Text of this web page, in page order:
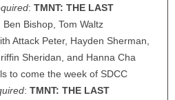
: TMNT: THE LAST
Bishop, Tom Waltz
Attack Peter, Hayden Sherman,
Sheridan, and Hanna Cha
to come the week of SDCC
: TMNT: THE LAST